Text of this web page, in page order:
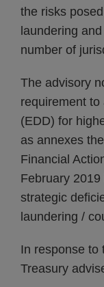
the risks
laundering
number of
The advisory
requirement
(EDD) for
as annexes
Financial
February
strategic
laundering /
In response to
Treasury